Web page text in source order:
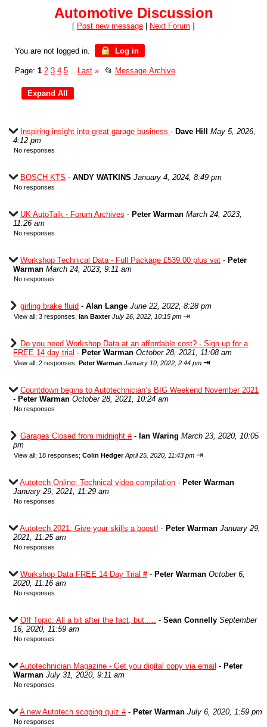
Automotive Discussion
[ Post new message Next Forum ]
You are not logged in. Log in
Page: 1 2 3 4 5 Last » 📂 Message Archive
Inspiring insight into great garage business - Dave Hill May 5, 2026,
4:12 pm
No responses
BOSCH KTS - ANDY WATKINS January 4, 2024, 8:49 pm
No responses
UK AutoTalk - Forum Archives - Peter Warman March 24, 2023,
11:26 am
No responses
Workshop Technical Data - Full Package £539.00 plus vat - Peter
Warman March 24, 2023, 9:11 am
No responses
girling brake fluid - Alan Lange June 22, 2022, 8:28 pm
View all; 3 responses; Ian Baxter July 26, 2022, 10:15 pm ⇥
Do you need Workshop Data at an affordable cost? - Sign up for a
FREE 14 day trial - Peter Warman October 28, 2021, 11:08 am
View all; 2 responses; Peter Warman January 10, 2022, 2:44 pm ⇥
Countdown begins to Autotechnician’s BIG Weekend November 2021
- Peter Warman October 28, 2021, 10:24 am
No responses
Garages Closed from midnight #- Ian Waring March 23, 2020, 10:05
pm
View all; 18 responses; Colin Hedger April 25, 2020, 11:43 pm ⇥
Autotech Online: Technical video compilation - Peter Warman
January 29, 2021, 11:29 am
No responses
Autotech 2021: Give your skills a boost! - Peter Warman January 29,
2021, 11:25 am
No responses
Workshop Data FREE 14 Day Trial #- Peter Warman October 6,
2020, 11:16 am
No responses
Off Topic: All a bit after the fact, but..... - Sean Connelly September
16, 2020, 11:59 am
No responses
Autotechnician Magazine - Get you digital copy via email - Peter
Warman July 31, 2020, 9:11 am
No responses
A new Autotech scoping quiz #- Peter Warman July 6, 2020, 1:59 pm
No responses